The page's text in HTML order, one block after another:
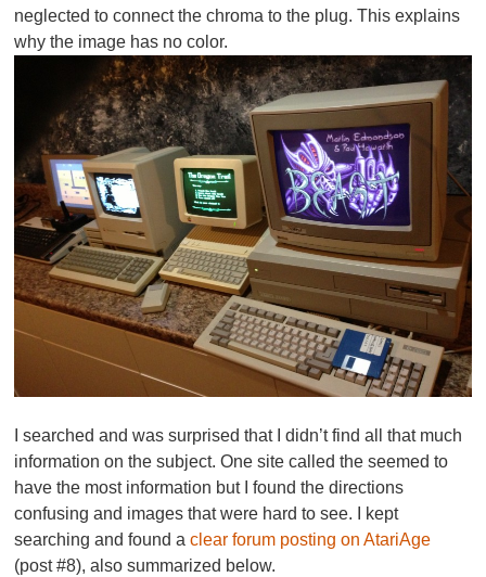
neglected to connect the chroma to the plug. This explains
why the image has no color.
I searched and was surprised that I didn’t find all that much
information on the subject. One site called the seemed to
have the most information but I found the directions
confusing and images that were hard to see. I kept
searching and found aclear forum posting on AtariAge
(post #8), also summarized below.